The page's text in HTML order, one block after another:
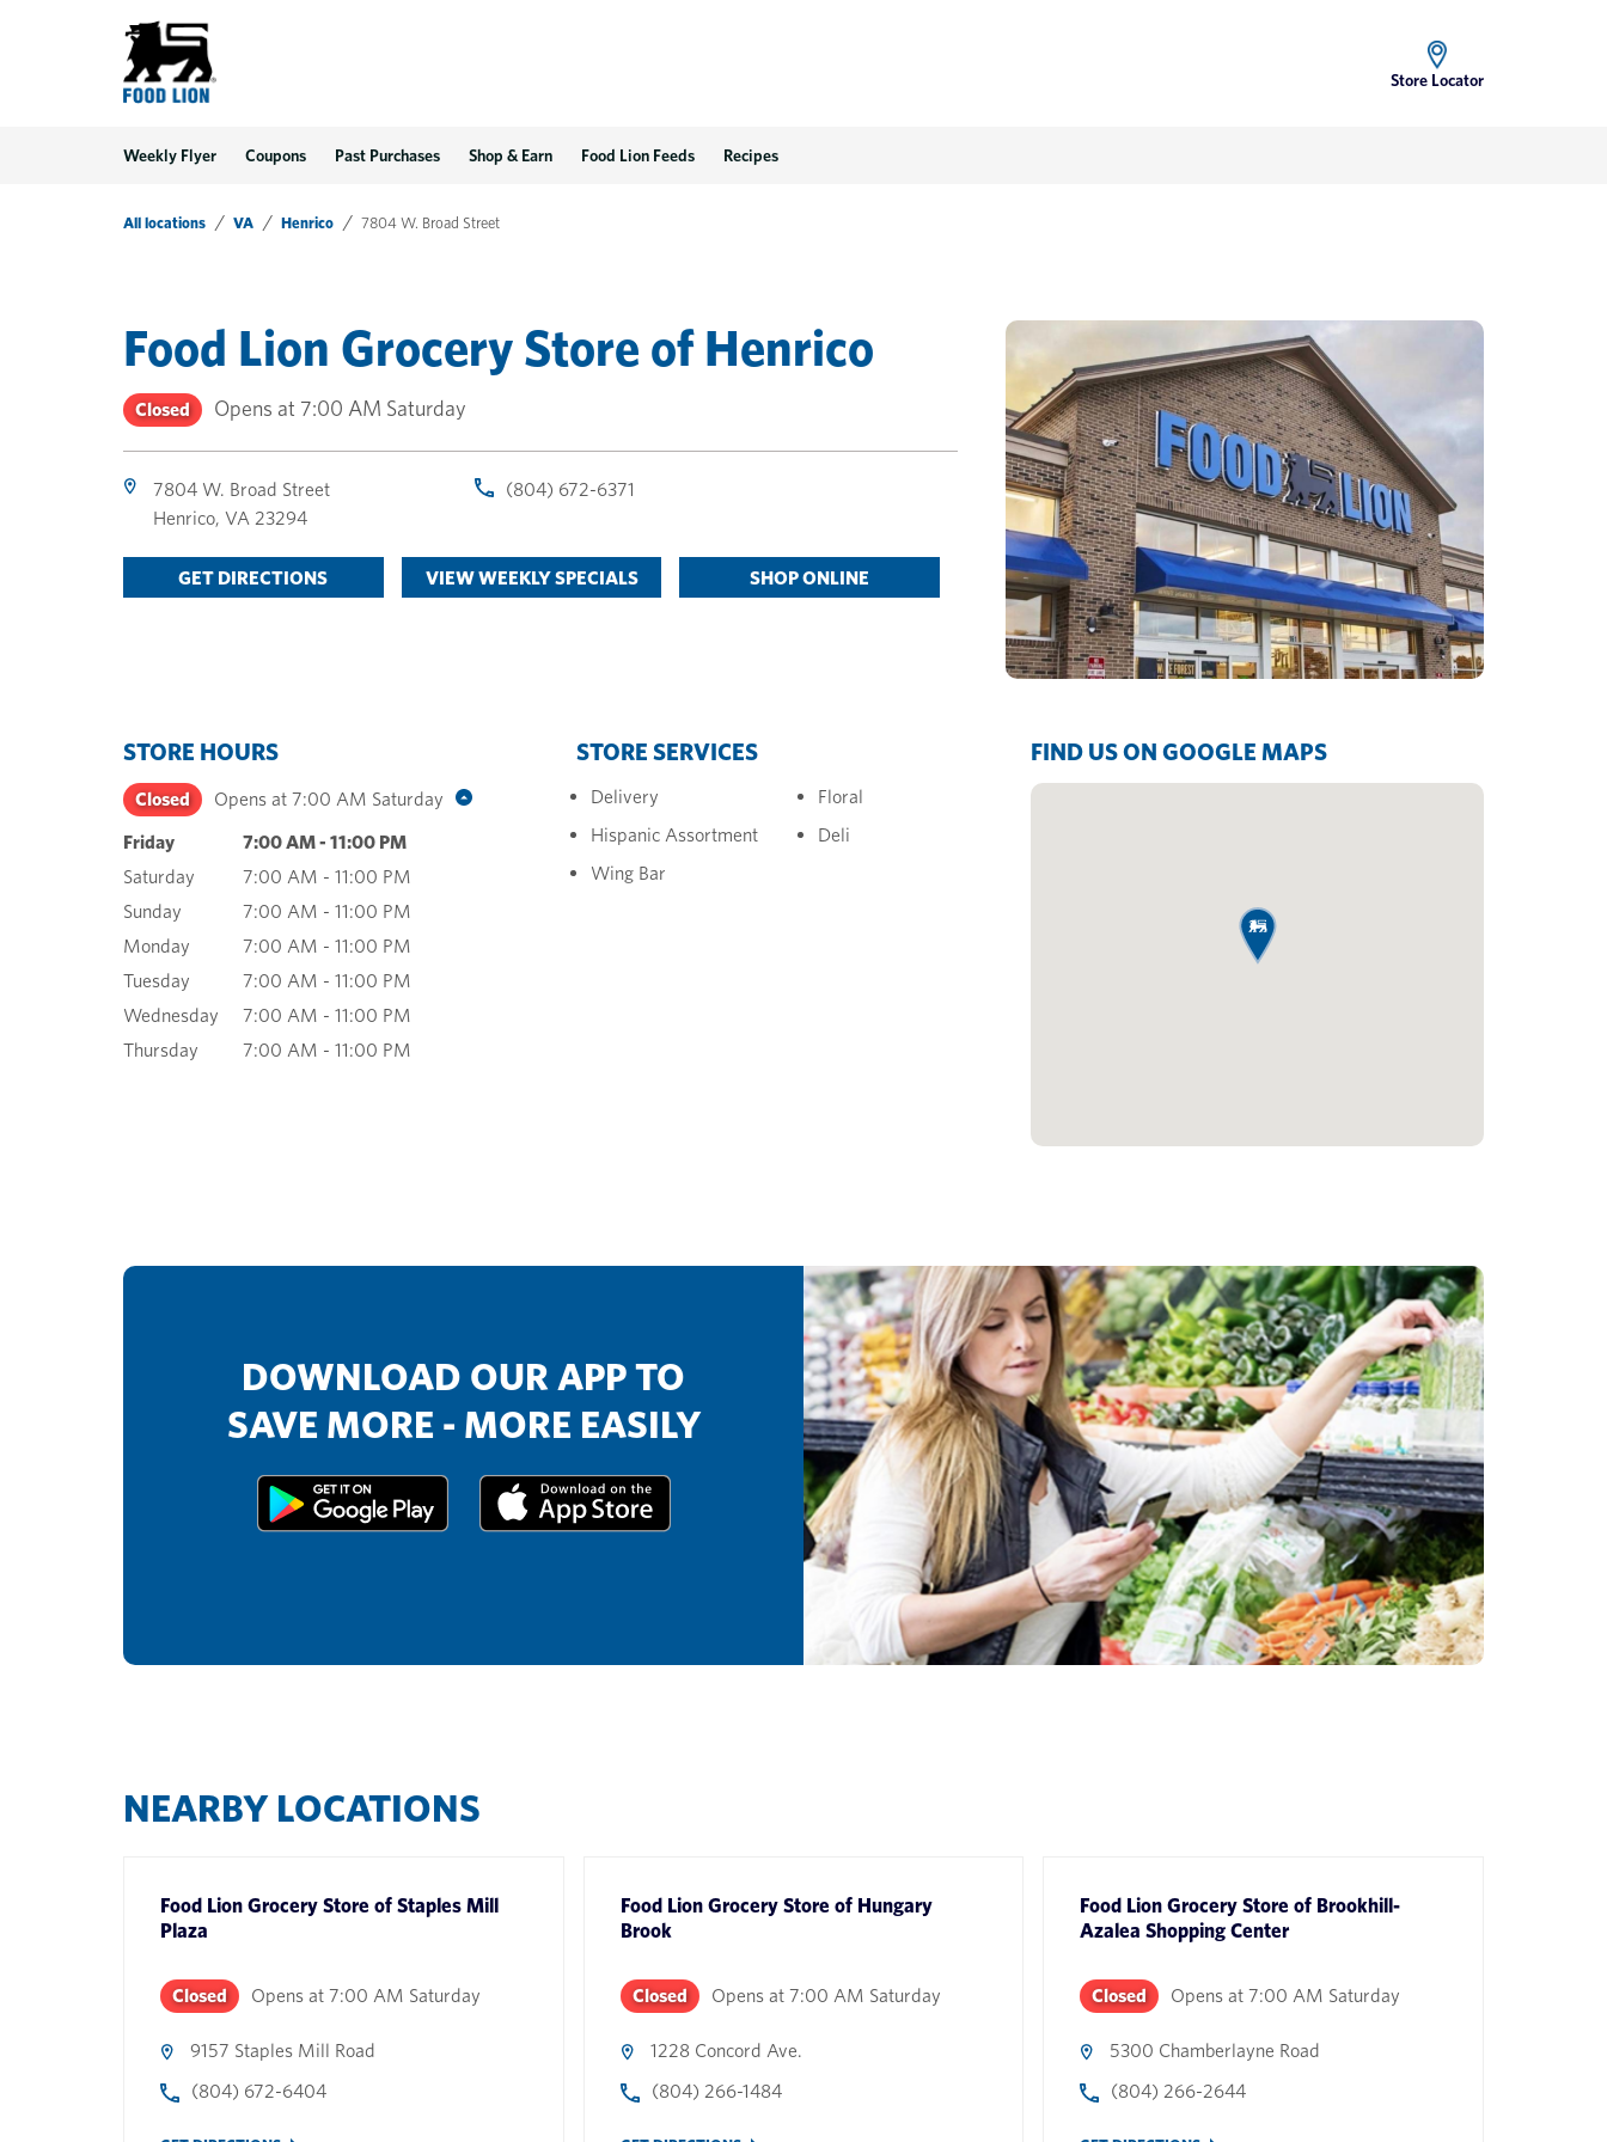
Store Locator
Weekly Flyer Coupons Past Purchases Shop & Earn Food Lion Feeds Recipes
All locations VA Henrico 7804 W. Broad Street
Food Lion Grocery Store of Henrico
Closed Opens at 7:00 AM Saturday
7804 W. Broad Street
Henrico, VA 23294
(804) 672-6371
GET DIRECTIONS VIEW WEEKLY SPECIALS SHOP ONLINE
STORE HOURS
Closed Opens at 7:00 AM Saturday
Friday 7:00 AM- 11:00 PM
Saturday
7:00 AM - 11:00 PM
Sunday
7:00 AM - 11:00 PM
Monday
7:00 AM - 11:00 PM
Tuesday
7:00 AM - 11:00 PM
Wednesday
7:00 AM - 11:00 PM
Thursday
7:00 AM - 11:00 PM
STORE SERVICES
Delivery
Floral
Hispanic Assortment
Deli
Wing Bar
FIND US ON GOOGLE MAPS
map pin
DOWNLOAD OUR APP TO
SAVE MORE - MORE EASILY
NEARBY LOCATIONS
Food Lion Grocery Store of Staples Mill
Plaza
Closed Opens at 7:00 AM Saturday
9157 Staples Mill Road
(804) 672-6404
Food Lion Grocery Store of Hungary
Brook
Closed Opens at 7:00 AM Saturday
1228 Concord Ave.
(804) 266-1484
Food Lion Grocery Store of Brookhill-
Azalea Shopping Center
Closed Opens at 7:00 AM Saturday
5300 Chamberlayne Road
(804) 266-2644